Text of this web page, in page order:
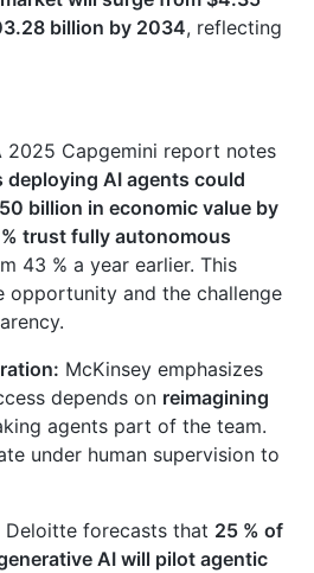
billion by 2034, reflecting
2025 Capgemini report notes
deploying AI agents could
billion in economic value by
trust fully autonomous
43 % a year earlier. This
opportunity and the challenge
McKinsey emphasizes
depends on reimagining
agents part of the team.
under human supervision to
Deloitte forecasts that 25 % of
AI will pilot agentic